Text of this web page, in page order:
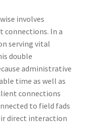
involves
In a
serving vital
double
administrative
time as well as
connections
to field fads
direct interaction